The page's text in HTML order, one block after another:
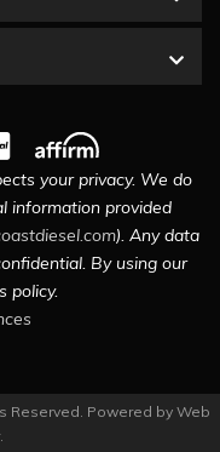
your privacy. We do
information provided
). Any data
By using our
policy.
Reserved. Powered by Web
.